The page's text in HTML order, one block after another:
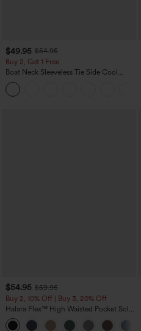
$49.95 $54.95
Buy 2, Get 1 Free
Boat Neck Sleeveless Tie Side Cool
Touch Stripe Work Jumpsuit with
Pockets-Easy Peezy Edition
$54.95 $59.95
Buy 2, 10% Off | Buy 3, 20% Off
Halara Flex™ High Waisted Pocket Solid
Work Tapered Pants